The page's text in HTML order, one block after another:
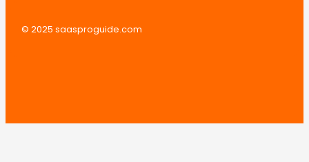
© 2025 saasproguide.com